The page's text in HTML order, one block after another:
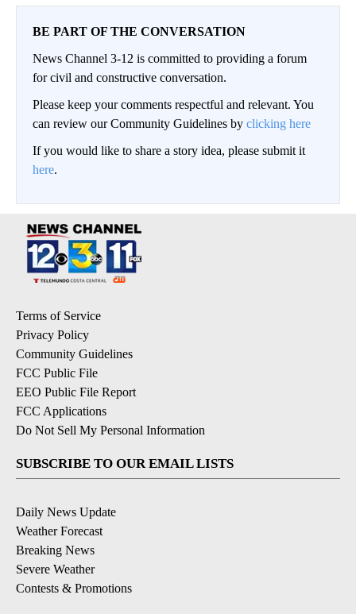
BE PART OF THE CONVERSATION
News Channel 3-12 is committed to providing a forum
for civil and constructive conversation.
Please keep your comments respectful and relevant. You
can review our Community Guidelines by clicking here
If you would like to share a story idea, please submit it
here.
Terms of Service
Privacy Policy
Community Guidelines
FCC Public File
EEO Public File Report
FCC Applications
Do Not Sell My Personal Information
SUBSCRIBE TO OUR EMAIL LISTS
Daily News Update
Weather Forecast
Breaking News
Severe Weather
Contests & Promotions